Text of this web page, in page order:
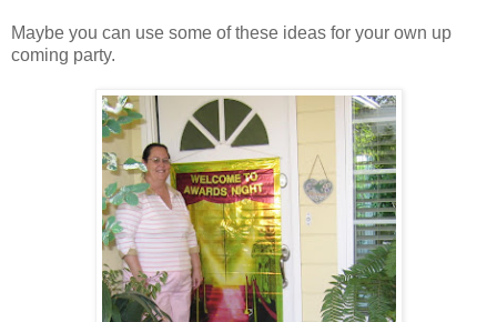
Maybe you can use some of these ideas for your own up
coming party.